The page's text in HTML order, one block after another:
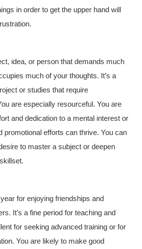
in order to get the upper hand will
idea, or person that demands much
much of your thoughts. It’s a
or studies that require
are especially resourceful. You are
and dedication to a mental interest or
promotional efforts can thrive. You can
to master a subject or deepen
for enjoying friendships and
It’s a fine period for teaching and
for seeking advanced training or for
You are likely to make good